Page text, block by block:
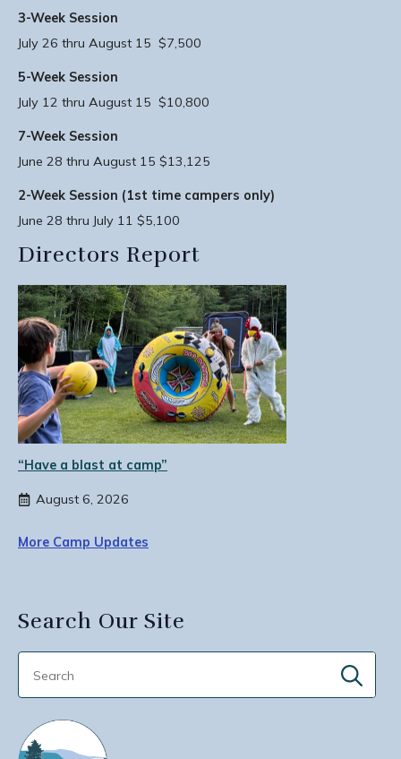
3-Week Session
July 26 thru August 15 $7,500
5-Week Session
July 12 thru August 15 $10,800
7-Week Session
June 28 thru August 15 $13,125
2-Week Session (1st time campers only)
June 28 thru July 11 $5,100
Directors Report
“Have a blast at camp”
August 6, 2026
More Camp Updates
Search Our Site